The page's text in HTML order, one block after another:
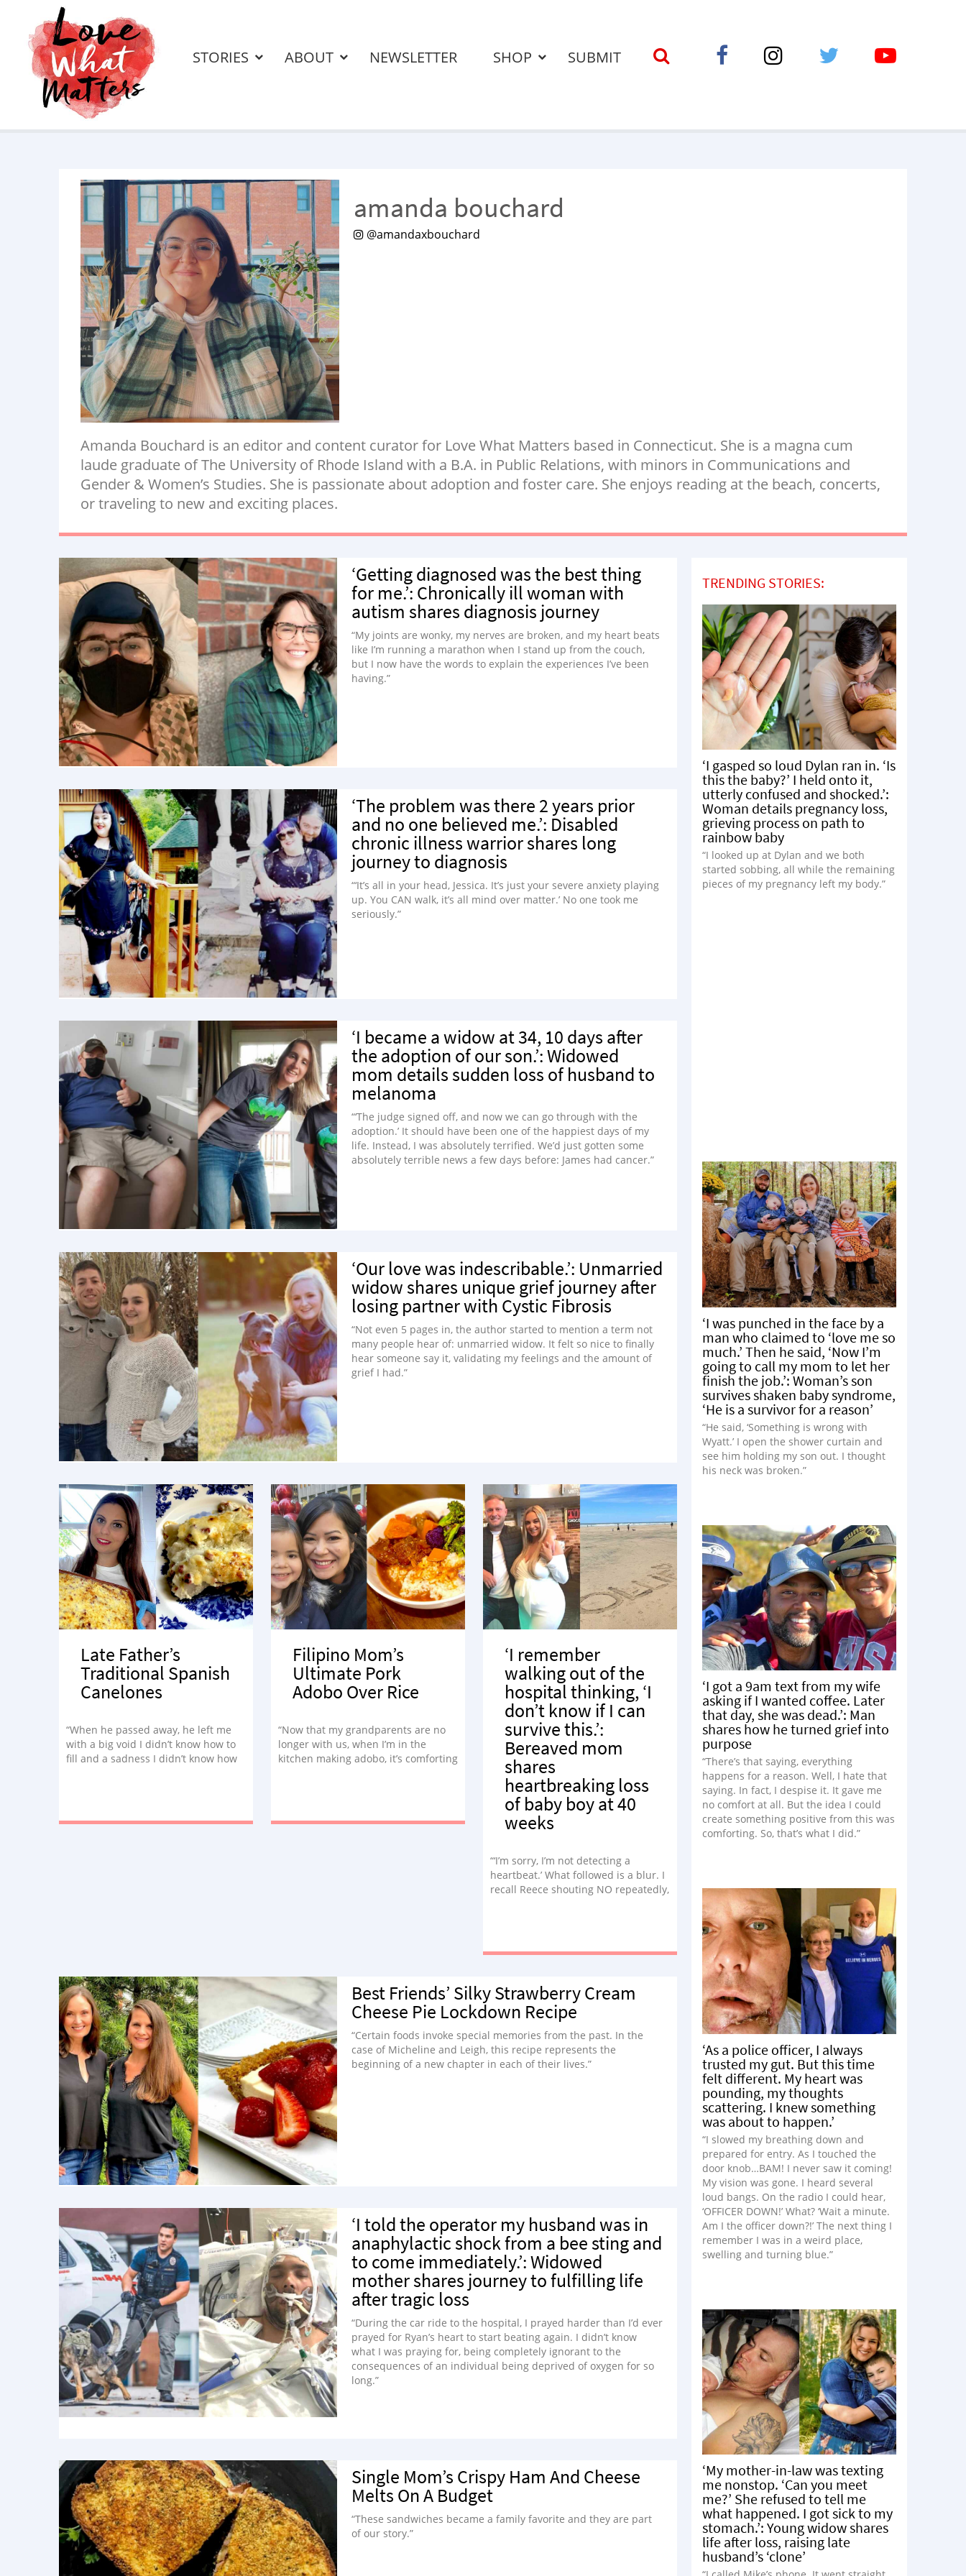
STORIES ABOUT NEWSLETTER SHOP SUBMIT
amanda bouchard
@amandaxbouchard
Amanda Bouchard is an editor and content curator for Love What Matters based in Connecticut. She is a magna cum
laude graduate of The University of Rhode Island with a B.A. in Public Relations, with minors in Communications and
Gender & Women’s Studies. She is passionate about adoption and foster care. She enjoys reading at the beach, concerts,
or traveling to new and exciting places.
‘Getting diagnosed was the best thing
for me.’: Chronically ill woman with
autism shares diagnosis journey
“My joints are wonky, my nerves are broken, and my heart beats
like I’m running a marathon when I stand up from the couch,
but I now have the words to explain the experiences I’ve been
having.”
‘The problem was there 2 years prior
and no one believed me.’: Disabled
chronic illness warrior shares long
journey to diagnosis
“‘It’s all in your head, Jessica. It’s just your severe anxiety playing
up. You CAN walk, it’s all mind over matter.’ No one took me
seriously.”
‘I became a widow at 34, 10 days after
the adoption of our son.’: Widowed
mom details sudden loss of husband to
melanoma
“‘The judge signed off, and now we can go through with the
adoption.’ It should have been one of the happiest days of my
life. Instead, I was absolutely terrified. We’d just gotten some
absolutely terrible news a few days before: James had cancer.”
‘Our love was indescribable.’: Unmarried
widow shares unique grief journey after
losing partner with Cystic Fibrosis
“Not even 5 pages in, the author started to mention a term not
many people hear of: unmarried widow. It felt so nice to finally
hear someone say it, validating my feelings and the amount of
grief I had.”
Late Father’s
Traditional Spanish
Canelones
“When he passed away, he left me
with a big void I didn’t know how to
fill and a sadness I didn’t know how
Filipino Mom’s
Ultimate Pork
Adobo Over Rice
“Now that my grandparents are no
longer with us, when I’m in the
kitchen making adobo, it’s comforting
‘I remember
walking out of the
hospital thinking, ‘I
don’t know if I can
survive this.’:
Bereaved mom
shares
heartbreaking loss
of baby boy at 40
weeks
“‘I’m sorry, I’m not detecting a
heartbeat.’ What followed is a blur. I
recall Reece shouting NO repeatedly,
Best Friends’ Silky Strawberry Cream
Cheese Pie Lockdown Recipe
“Certain foods invoke special memories from the past. In the
case of Micheline and Leigh, this recipe represents the
beginning of a new chapter in each of their lives.”
‘I told the operator my husband was in
anaphylactic shock from a bee sting and
to come immediately.’: Widowed
mother shares journey to fulfilling life
after tragic loss
“During the car ride to the hospital, I prayed harder than I’d ever
prayed for Ryan’s heart to start beating again. I didn’t know
what I was praying for, being completely ignorant to the
consequences of an individual being deprived of oxygen for so
long.”
Single Mom’s Crispy Ham And Cheese
Melts On A Budget
“These sandwiches became a family favorite and they are part
of our story.”
TRENDING STORIES:
‘I gasped so loud Dylan ran in. ‘Is
this the baby?’ I held onto it,
utterly confused and shocked.’:
Woman details pregnancy loss,
grieving process on path to
rainbow baby
“I looked up at Dylan and we both
started sobbing, all while the remaining
pieces of my pregnancy left my body.”
‘I was punched in the face by a
man who claimed to ‘love me so
much.’ Then he said, ‘Now I’m
going to call my mom to let her
finish the job.’: Woman’s son
survives shaken baby syndrome,
‘He is a survivor for a reason’
“He said, ‘Something is wrong with
Wyatt.’ I open the shower curtain and
see him holding my son out. I thought
his neck was broken.”
‘I got a 9am text from my wife
asking if I wanted coffee. Later
that day, she was dead.’: Man
shares how he turned grief into
purpose
“There’s that saying, everything
happens for a reason. Well, I hate that
saying. In fact, I despise it. It gave me
no comfort at all. But the idea I could
create something positive from this was
comforting. So, that’s what I did.”
‘As a police officer, I always
trusted my gut. But this time
felt different. My heart was
pounding, my thoughts
scattering. I knew something
was about to happen.’
“I slowed my breathing down and
prepared for entry. As I touched the
door knob…BAM! I never saw it coming!
My vision was gone. I heard several
loud bangs. On the radio I could hear,
‘OFFICER DOWN!’ What? ‘Wait a minute.
Am I the officer down?!’ The next thing I
remember I was in a weird place,
swelling and turning blue.”
‘My mother-in-law was texting
me nonstop. ‘Can you meet
me?’ She refused to tell me
what happened. I got sick to my
stomach.’: Young widow shares
life after loss, raising late
husband’s ‘clone’